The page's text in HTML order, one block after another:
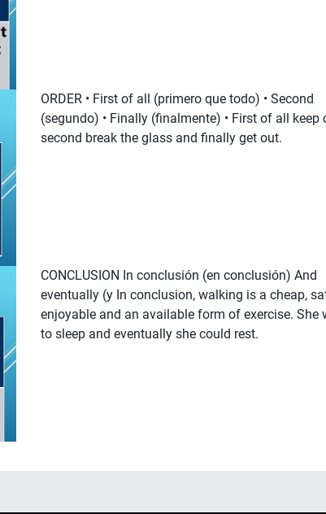
ORDER • First of all (primero que todo) • Second
(segundo) • Finally (finalmente) • First of all keep
second break the glass and finally get out.
CONCLUSION In conclusión (en conclusión) And
eventually (y In conclusion, walking is a cheap,
enjoyable and an available form of exercise. She
to sleep and eventually she could rest.